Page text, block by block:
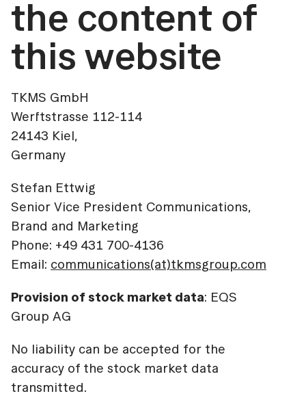
the content of
this website
TKMS GmbH
Werftstrasse 112-114
24143 Kiel,
Germany
Stefan Ettwig
Senior Vice President Communications,
Brand and Marketing
Phone: +49 431 700-4136
Email: communications(at)tkmsgroup.com
Provision of stock market data: EQS
Group AG
No liability can be accepted for the
accuracy of the stock market data
transmitted.